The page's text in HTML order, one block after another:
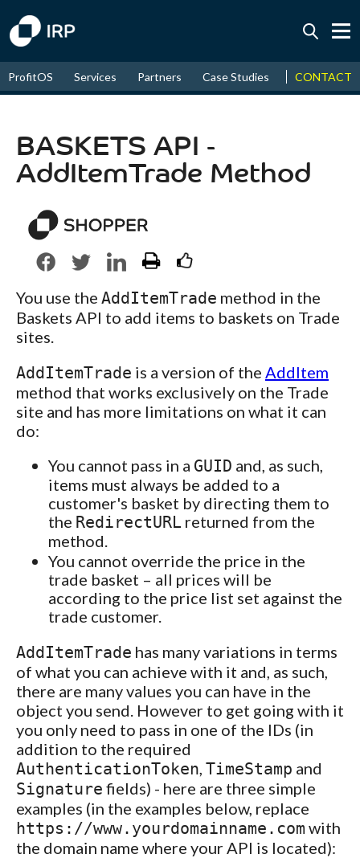
August↑ 17.89%
ProfitOS Services Partners Case Studies News &
CONTACT
BASKETS API -
AddItemTrade Method
You use the AddItemTrade method in the
Baskets API to add items to baskets on Trade
sites.
AddItemTrade is a version of the AddItem
method that works exclusively on the Trade
site and has more limitations on what it can
do:
You cannot pass in a GUID and, as such,
items must always be added to a
customer's basket by directing them to
the RedirectURL returned from the
method.
You cannot override the price in the
trade basket – all prices will be
according to the price list set against the
trade customer.
AddItemTrade has many variations in terms
of what you can achieve with it and, as such,
there are many values you can have in the
object you send. However to get going with it
you only need to pass in one of the IDs (in
addition to the required
AuthenticationToken TimeStamp and
Signature fields) - here are three simple
examples (in the examples below, replace
https://www.yourdomainname.com with
the domain name where your API is located):